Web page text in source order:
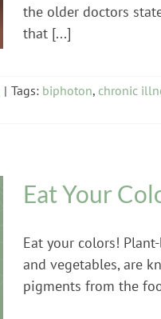
the older doctors
that [...]
| Tags: biphoton, chronic
Eat Your
Eat your colors!
and vegetables, are
pigments from the